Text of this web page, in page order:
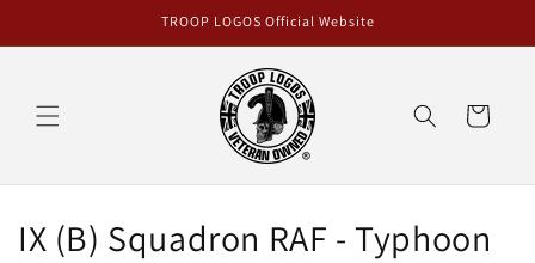
TROOP LOGOS Official Website
Cart
C
IX (B) Squadron RAF - Typhoon